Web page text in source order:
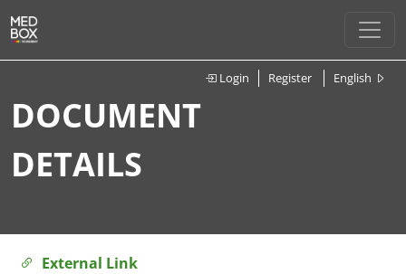
Login Register English
DOCUMENT
DETAILS
External Link